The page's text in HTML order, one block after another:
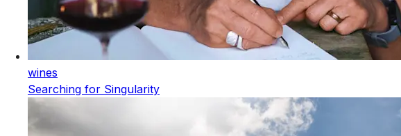
wines
Searching for Singularity